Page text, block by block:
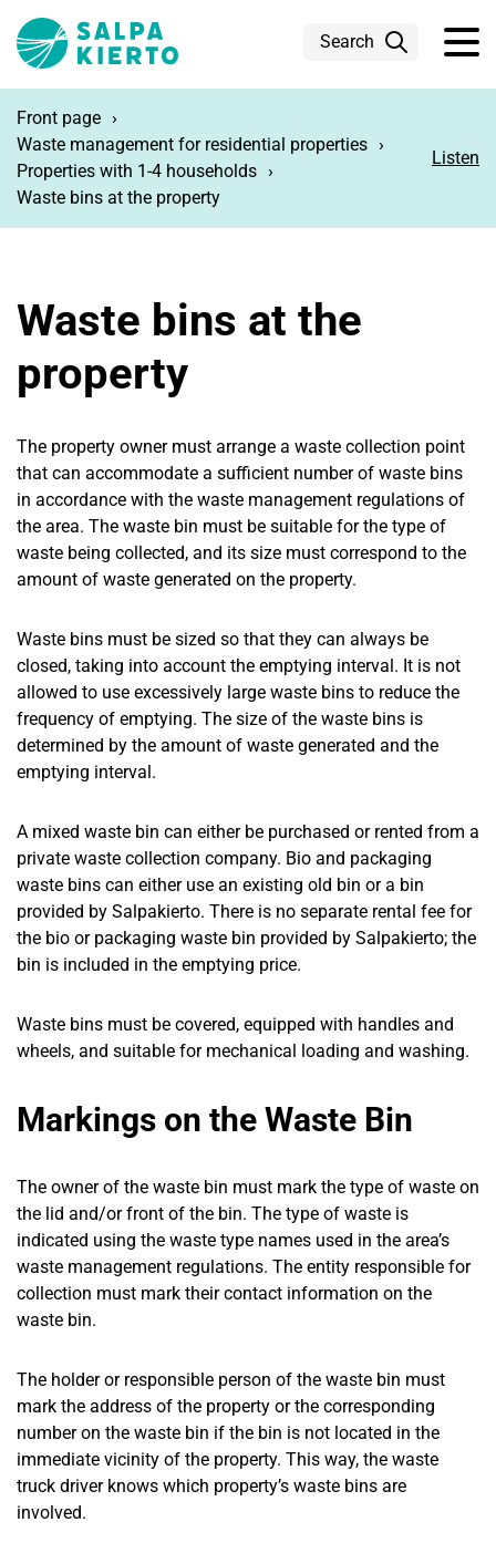
Search
Front page
Waste management for residential properties
Properties with 1-4 households
Waste bins at the property
Listen
Waste bins at the
property
The property owner must arrange a waste collection point
that can accommodate a sufficient number of waste bins
in accordance with the waste management regulations of
the area. The waste bin must be suitable for the type of
waste being collected, and its size must correspond to the
amount of waste generated on the property.
Waste bins must be sized so that they can always be
closed, taking into account the emptying interval. It is not
allowed to use excessively large waste bins to reduce the
frequency of emptying. The size of the waste bins is
determined by the amount of waste generated and the
emptying interval.
A mixed waste bin can either be purchased or rented from a
private waste collection company. Bio and packaging
waste bins can either use an existing old bin or a bin
provided by Salpakierto. There is no separate rental fee for
the bio or packaging waste bin provided by Salpakierto; the
bin is included in the emptying price.
Waste bins must be covered, equipped with handles and
wheels, and suitable for mechanical loading and washing.
Markings on the Waste Bin
The owner of the waste bin must mark the type of waste on
the lid and/or front of the bin. The type of waste is
indicated using the waste type names used in the area’s
waste management regulations. The entity responsible for
collection must mark their contact information on the
waste bin.
The holder or responsible person of the waste bin must
mark the address of the property or the corresponding
number on the waste bin if the bin is not located in the
immediate vicinity of the property. This way, the waste
truck driver knows which property’s waste bins are
involved.